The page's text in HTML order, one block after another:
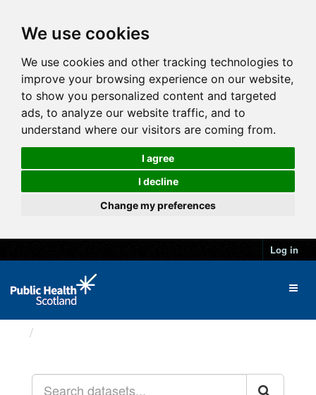
We use cookies
We use cookies and other tracking technologies to
improve your browsing experience on our website,
to show you personalized content and targeted
ads, to analyze our website traffic, and to
understand where our visitors are coming from.
I agree
I decline
Change my preferences
Log in